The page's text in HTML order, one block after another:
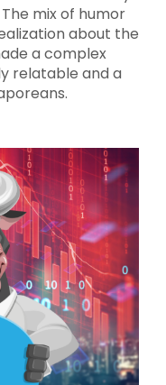
mix of humor
about the
a complex
relatable and a